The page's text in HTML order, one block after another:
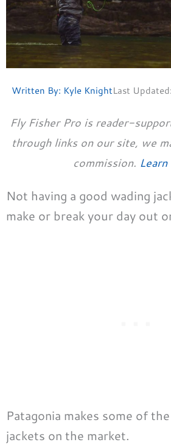
Written By: Kyle KnightLast Updated:
Fly Fisher Pro is reader-
through links on our site, we
commission.
Not having a good wading
make or break your day out
Patagonia makes some of
jackets on the market.